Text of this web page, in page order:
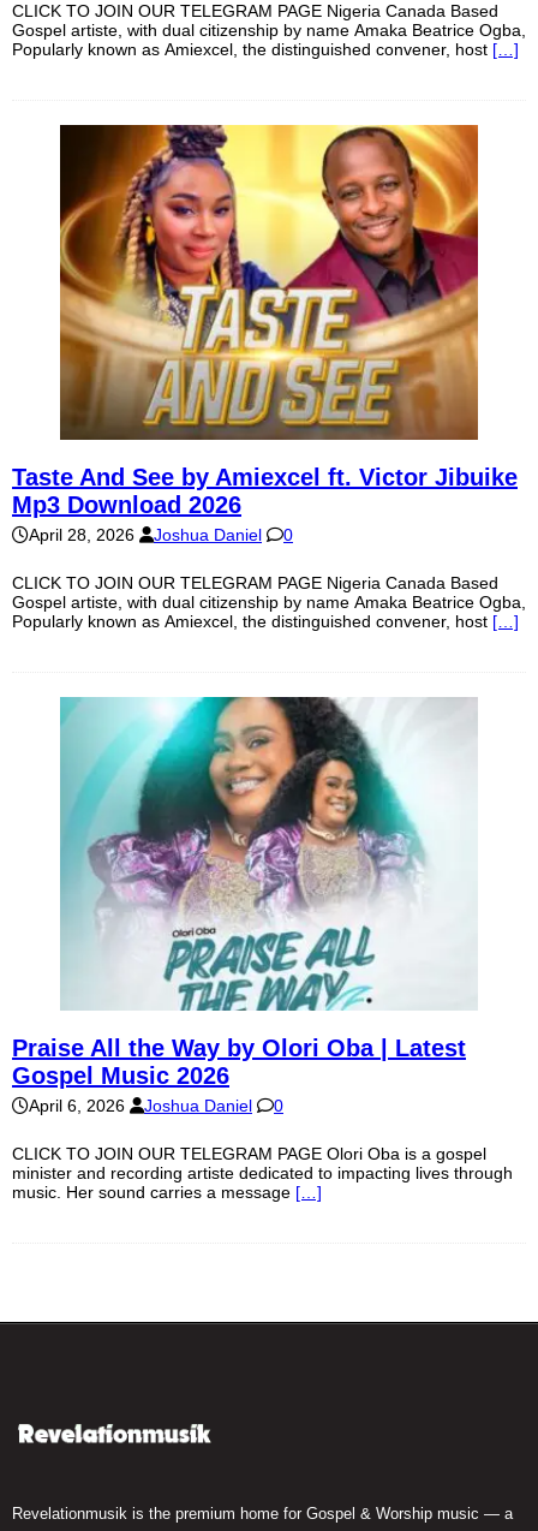
CLICK TO JOIN OUR TELEGRAM PAGE Nigeria Canada Based
Gospel artiste, with dual citizenship by name Amaka Beatrice Ogba,
Popularly known as Amiexcel, the distinguished convener, host […]
Taste And See by Amiexcel ft. Victor Jibuike
Mp3 Download 2026
April 28, 2026 Joshua Daniel 0
CLICK TO JOIN OUR TELEGRAM PAGE Nigeria Canada Based
Gospel artiste, with dual citizenship by name Amaka Beatrice Ogba,
Popularly known as Amiexcel, the distinguished convener, host […]
Praise All the Way by Olori Oba | Latest
Gospel Music 2026
April 6, 2026 Joshua Daniel 0
CLICK TO JOIN OUR TELEGRAM PAGE Olori Oba is a gospel
minister and recording artiste dedicated to impacting lives through
music. Her sound carries a message […]
Revelationmusik is the premium home for Gospel & Worship music — a